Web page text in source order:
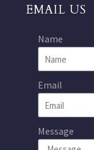
EMAIL US
Name
Email
Message